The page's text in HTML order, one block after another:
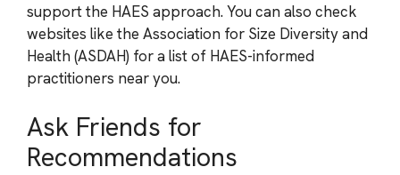
support the HAES approach. You can also check
websites like the Association for Size Diversity and
Health (ASDAH) for a list of HAES-informed
practitioners near you.
Ask Friends for
Recommendations